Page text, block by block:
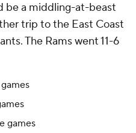
be a middling-at-beast
trip to the East Coast
The Rams went 11-6
games